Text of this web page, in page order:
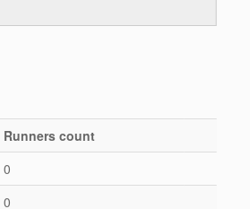
Runners count
0
0